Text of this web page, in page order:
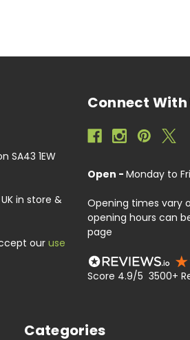
SA43 1EW
in store &
our use
Connect With
Open - Monday to
Opening times vary
opening hours can
page
Score 4.9/5 3500+
Categories